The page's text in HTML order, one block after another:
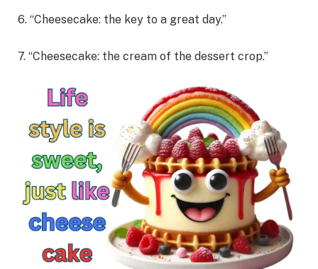
6. “Cheesecake: the key to a great day.”
7. “Cheesecake: the cream of the dessert crop.”